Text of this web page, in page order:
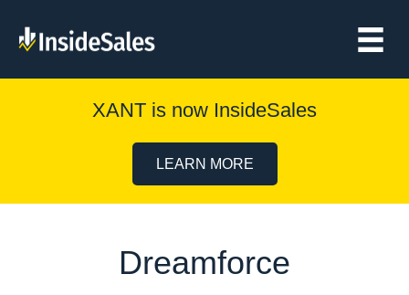
XANT is now InsideSales
LEARN MORE
Dreamforce